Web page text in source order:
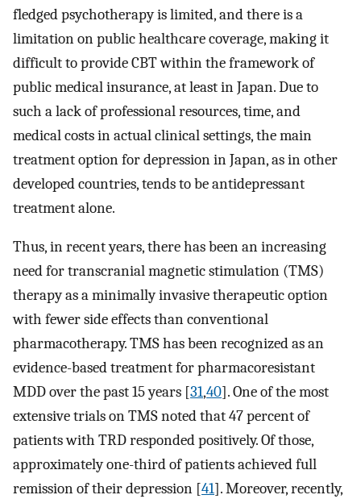
fledged psychotherapy is limited, and there is a
limitation on public healthcare coverage, making it
difficult to provide CBT within the framework of
public medical insurance, at least in Japan. Due to
such a lack of professional resources, time, and
medical costs in actual clinical settings, the main
treatment option for depression in Japan, as in other
developed countries, tends to be antidepressant
treatment alone.
Thus, in recent years, there has been an increasing
need for transcranial magnetic stimulation (TMS)
therapy as a minimally invasive therapeutic option
with fewer side effects than conventional
pharmacotherapy. TMS has been recognized as an
evidence-based treatment for pharmacoresistant
MDD over the past 15 years [31,40]. One of the most
extensive trials on TMS noted that 47 percent of
patients with TRD responded positively. Of those,
approximately one-third of patients achieved full
remission of their depression [41]. Moreover, recently,